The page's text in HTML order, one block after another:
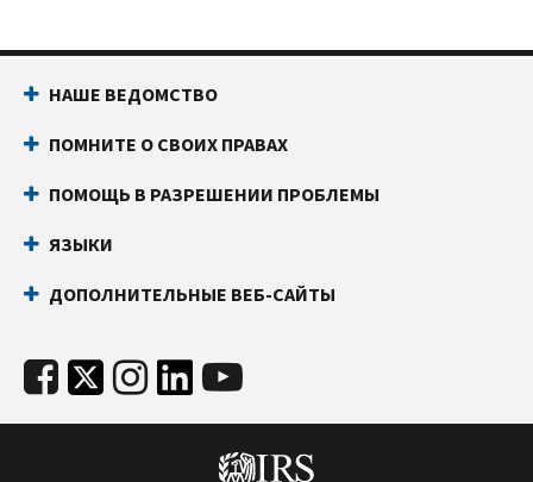
НАШЕ ВЕДОМСТВО
ПОМНИТЕ О СВОИХ ПРАВАХ
ПОМОЩЬ В РАЗРЕШЕНИИ ПРОБЛЕМЫ
ЯЗЫКИ
ДОПОЛНИТЕЛЬНЫЕ ВЕБ-САЙТЫ